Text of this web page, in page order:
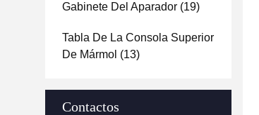
Gabinete Del Aparador (19)
Tabla De La Consola Superior
De Mármol (13)
Contactos